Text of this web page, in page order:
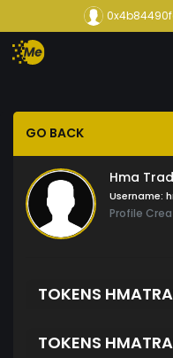
GO BACK
Hma
Username:
Profile
TOKENS
TOKENS